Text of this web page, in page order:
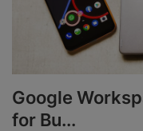
Google
for Bu...